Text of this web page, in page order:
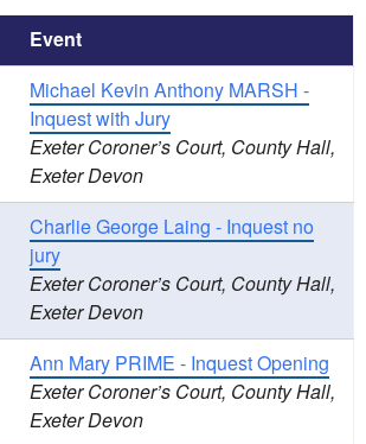
Event
Michael Kevin Anthony MARSH -
Inquest with Jury
Exeter Coroner’s Court, County Hall,
Exeter Devon
Charlie George Laing - Inquest no
jury
Exeter Coroner’s Court, County Hall,
Exeter Devon
Ann Mary PRIME - Inquest Opening
Exeter Coroner’s Court, County Hall,
Exeter Devon